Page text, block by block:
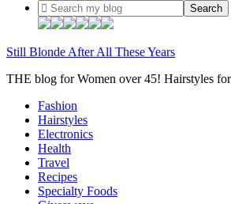
Still Blonde After All These Years
THE blog for Women over 45! Hairstyles
Fashion
Hairstyles
Electronics
Health
Travel
Recipes
Specialty Foods